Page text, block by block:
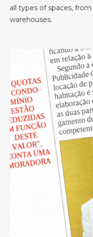
all types of spaces,
warehouses.